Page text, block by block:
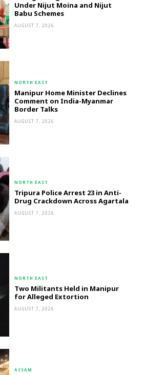
Under Nijut Moina and Nijut
Babu Schemes
AUGUST 7, 2026
NORTH EAST
Manipur Home Minister Declines
Comment on India-Myanmar
Border Talks
AUGUST 7, 2026
NORTH EAST
Tripura Police Arrest 23 in Anti-
Drug Crackdown Across Agartala
AUGUST 7, 2026
NORTH EAST
Two Militants Held in Manipur
for Alleged Extortion
AUGUST 7, 2026
ASSAM